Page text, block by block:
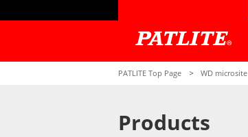
PATLITE Top Page WD microsite
Products